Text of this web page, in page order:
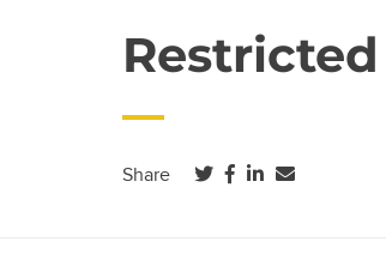
Share (opens in a new tab)
(opens in a new
(opens in a